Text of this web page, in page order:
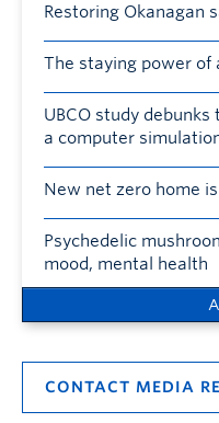
Restoring Okanagan
The staying power of
UBCO study
a computer
New net zero home
Psychedelic
mood, mental health
CONTACT MEDIA